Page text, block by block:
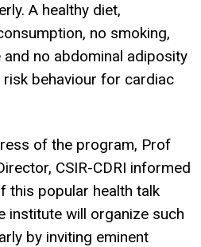
A healthy diet,
no smoking,
no abdominal adiposity
behaviour for cardiac
of the program, Prof
CSIR-CDRI informed
this popular health talk
institute will organize such
by inviting eminent